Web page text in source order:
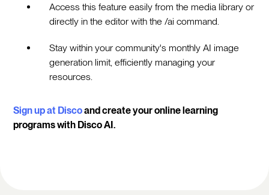
Access this feature easily from the media library or
directly in the editor with the /ai command.
Stay within your community's monthly AI image
generation limit, efficiently managing your
resources.
Sign up at Discoand create your online learning
programs with Disco AI.